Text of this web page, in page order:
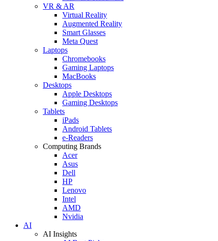
VR & AR
Virtual Reality
Augmented Reality
Smart Glasses
Meta Quest
Laptops
Chromebooks
Gaming Laptops
MacBooks
Desktops
Apple Desktops
Gaming Desktops
Tablets
iPads
Android Tablets
e-Readers
Computing Brands
Acer
Asus
Dell
HP
Lenovo
Intel
AMD
Nvidia
AI
AI Insights